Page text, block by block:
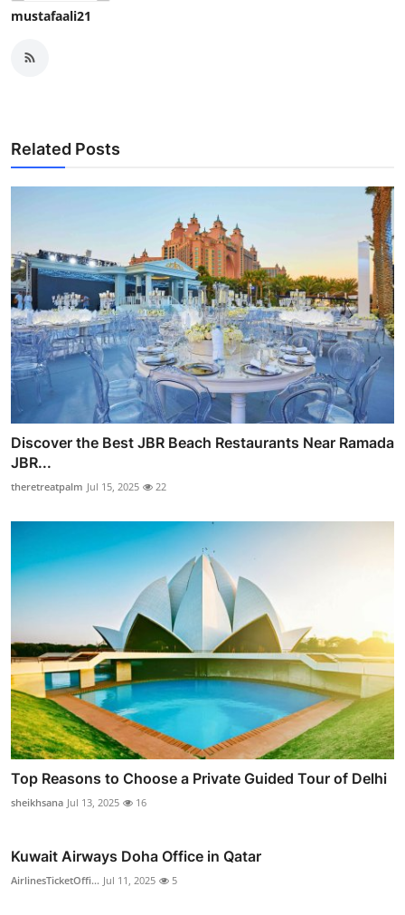
mustafaali21
Related Posts
Discover the Best JBR Beach Restaurants Near Ramada
JBR...
theretreatpalm Jul 15, 2025 22
Top Reasons to Choose a Private Guided Tour of Delhi
sheikhsana Jul 13, 2025 16
Kuwait Airways Doha Office in Qatar
AirlinesTicketOffi... Jul 11, 2025 5